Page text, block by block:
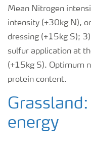
Mean Nitrogen
intensity (+30kg N),
dressing (+15kg S);
sulfur application at
(+15kg S). Optimum
protein content.
energy